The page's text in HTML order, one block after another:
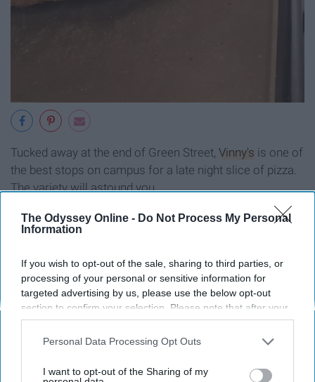
The Odyssey Online - Do Not Process My Personal
Information
If you wish to opt-out of the sale, sharing to third parties, or
processing of your personal or sensitive information for
targeted advertising by us, please use the below opt-out
section to confirm your selection. Please note that after your
opt-out request is processed you may continue seeing
interest-based ads based on personal information utilized by
your opt-out. You may separately opt-out of the further
Personal Data Processing Opt Outs
I want to opt-out of the Sharing of my
Tucked away at the end of Green Street, Vinny's is one of
the best stops on campus for a late night slice of pizza.
The variety will astound you.
Legends (1 student)